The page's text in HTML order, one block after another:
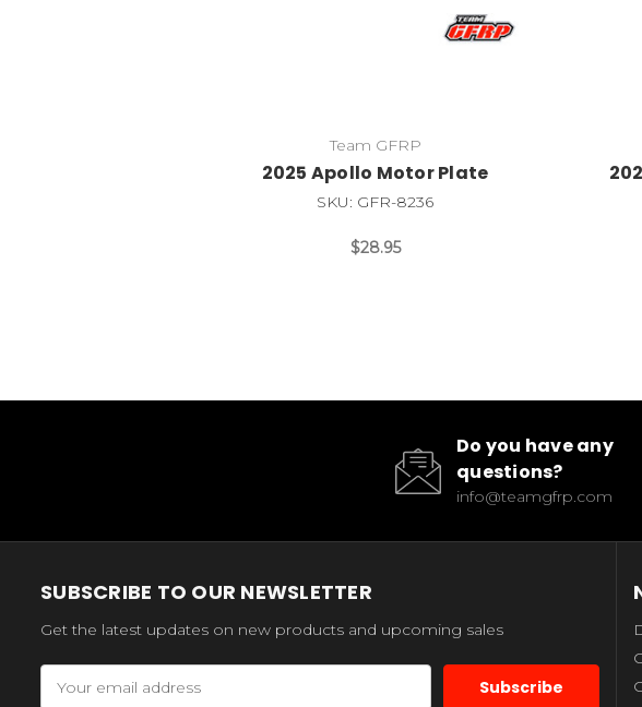
Team GFRP
2025 Apollo Motor Plate
SKU: GFR-8236
$28.95
Do you have any
questions?
info@teamgfrp.com
SUBSCRIBE TO OUR NEWSLETTER
Get the latest updates on new products and upcoming sales
Address